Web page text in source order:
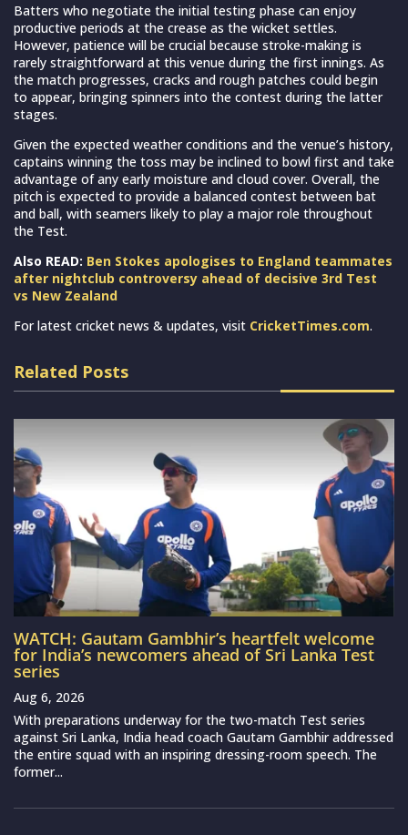
Batters who negotiate the initial testing phase can enjoy
productive periods at the crease as the wicket settles.
However, patience will be crucial because stroke-making is
rarely straightforward at this venue during the first innings. As
the match progresses, cracks and rough patches could begin
to appear, bringing spinners into the contest during the latter
stages.
Given the expected weather conditions and the venue’s history,
captains winning the toss may be inclined to bowl first and take
advantage of any early moisture and cloud cover. Overall, the
pitch is expected to provide a balanced contest between bat
and ball, with seamers likely to play a major role throughout
the Test.
Also READ: Ben Stokes apologises to England teammates
after nightclub controversy ahead of decisive 3rd Test
vs New Zealand
For latest cricket news & updates, visit CricketTimes.com.
Related Posts
WATCH: Gautam Gambhir’s heartfelt welcome
for India’s newcomers ahead of Sri Lanka Test
series
Aug 6, 2026
With preparations underway for the two-match Test series
against Sri Lanka, India head coach Gautam Gambhir addressed
the entire squad with an inspiring dressing-room speech. The
former...